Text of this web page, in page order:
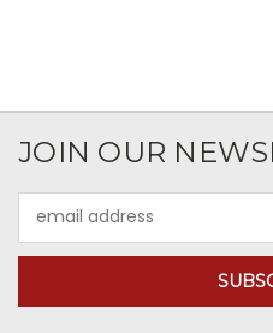
JOIN OUR
Address